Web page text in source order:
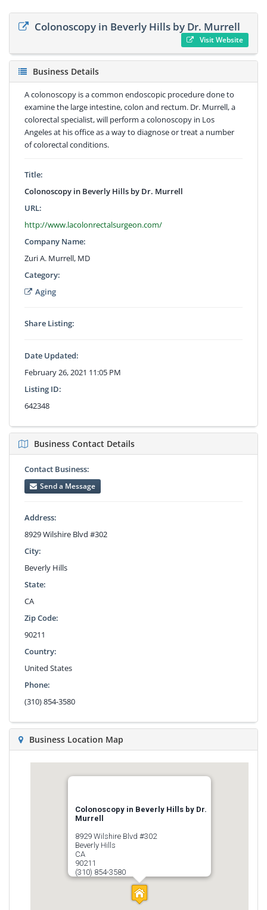
Colonoscopy in Beverly Hills by Dr. Murrell
Visit Website
Business Details
A colonoscopy is a common endoscopic procedure done to
examine the large intestine, colon and rectum. Dr. Murrell, a
colorectal specialist, will perform a colonoscopy in Los
Angeles at his office as a way to diagnose or treat a number
of colorectal conditions.
Title:
Colonoscopy in Beverly Hills by Dr. Murrell
URL:
http://www.lacolonrectalsurgeon.com/
Company Name:
Zuri A. Murrell, MD
Category:
Aging
Share Listing:
Date Updated:
February 26, 2021 11:05 PM
Listing ID:
642348
Business Contact Details
Contact Business:
Send a Message
Address:
8929 Wilshire Blvd #302
City:
Beverly Hills
State:
CA
Zip Code:
90211
Country:
United States
Phone:
(310) 854-3580
Business Location Map
Colonoscopy in Beverly Hills by Dr.
Murrell
8929 Wilshire Blvd #302
Beverly Hills
CA
90211
(310) 854-3580